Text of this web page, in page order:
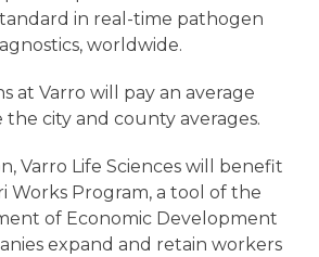
in real-time pathogen
worldwide.
at Varro will pay an average
city and county averages.
Varro Life Sciences will benefit
Works Program, a tool of the
of Economic Development
expand and retain workers